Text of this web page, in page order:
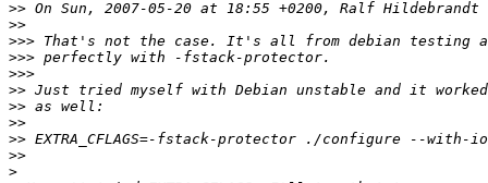
>>
>>
>>>
>>>
>>>
>>
>>
>>
>>
>>
>